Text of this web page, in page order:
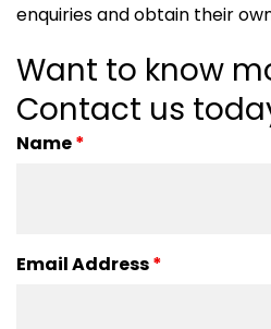
enquiries and obtain their
Want to know
Contact us
Name*
Email Address*